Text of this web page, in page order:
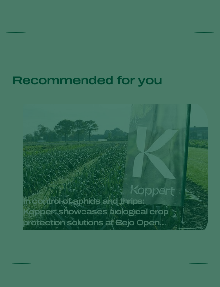
Recommended for you
In control of aphids and thrips:
Koppert showcases biological crop
protection solutions at Bejo Open